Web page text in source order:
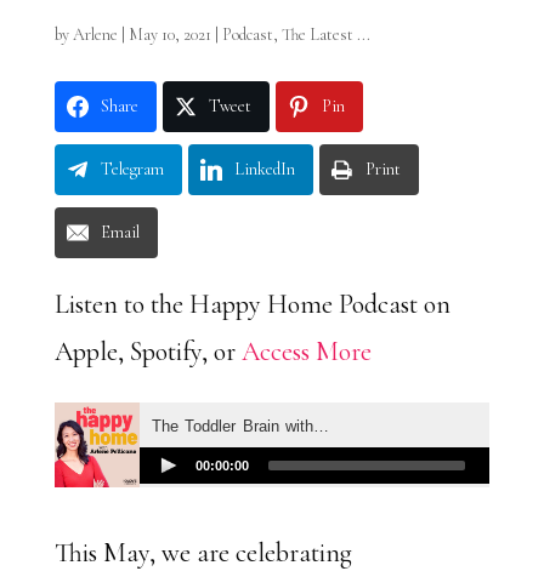
byArlene May 10, 2021 Podcast, The Latest ...
Share Tweet Pin
Telegram LinkedIn Print
Email
Listen to the Happy Home Podcast on
Apple, Spotify, orAccess More
This May, we are celebrating